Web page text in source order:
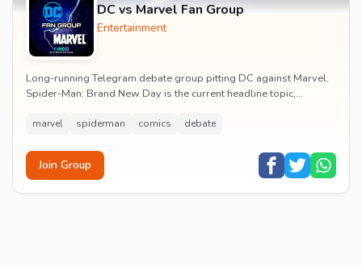
DC vs Marvel Fan Group
Entertainment
Long-running Telegram debate group pitting DC against Marvel.
Spider-Man: Brand New Day is the current headline topic,
marvel spiderman comics debate
Join Group